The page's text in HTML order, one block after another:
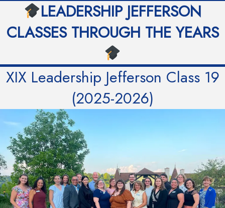
LEADERSHIP JEFFERSON
CLASSES THROUGH THE YEARS
XIX Leadership Jefferson Class 19
(2025-2026)